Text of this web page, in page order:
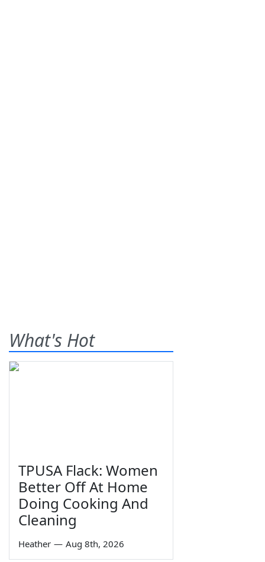
What's Hot
TPUSA Flack: Women
Better Off At Home
Doing Cooking And
Cleaning
Heather — Aug 8th, 2026